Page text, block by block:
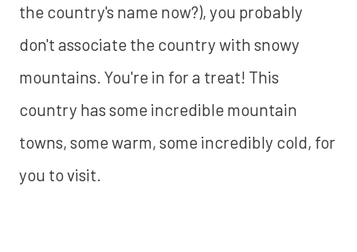
the country's name now?), you probably
don't associate the country with snowy
mountains. You're in for a treat! This
country has some incredible mountain
towns, some warm, some incredibly cold, for
you to visit.